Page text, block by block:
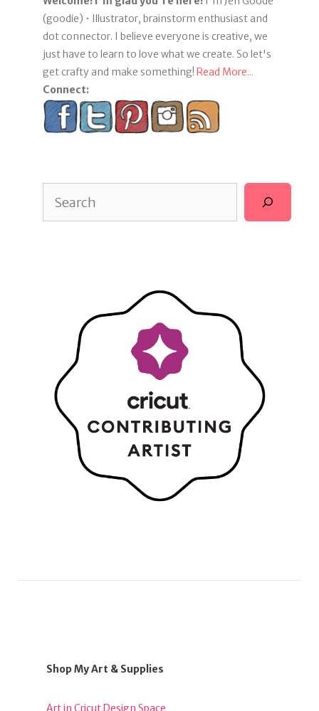
(goodie) • Illustrator, brainstorm enthusiast and
dot connector. I believe everyone is creative, we
just have to learn to love what we create. So let's
get crafty and make something! Read More...
Connect:
Shop My Art & Supplies
Art in Cricut Design Space